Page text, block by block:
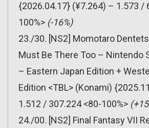
{2026.04.17} (¥7.264) – 1.573 /
100%> (-16%)
23./30. [NS2] Momotaro
Must Be There Too – Nintendo
– Eastern Japan Edition +
Edition <TBL> (Konami)
1.512 / 307.224 <80-100%>
24./00. [NS2] Final Fantasy VII